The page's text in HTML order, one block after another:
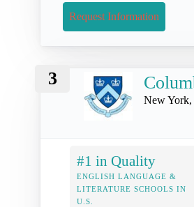
Request Information
3
New
#1 in Quality
ENGLISH LANGUAGE &
LITERATURE SCHOOLS IN
U.S.